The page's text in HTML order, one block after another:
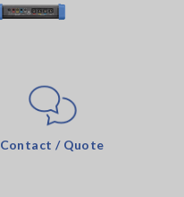
Contact / Quote